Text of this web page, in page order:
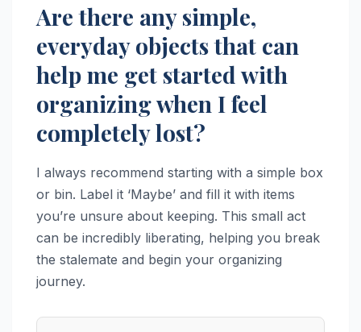
Are there any simple,
everyday objects that can
help me get started with
organizing when I feel
completely lost?
I always recommend starting with a simple box
or bin. Label it ‘Maybe’ and fill it with items
you’re unsure about keeping. This small act
can be incredibly liberating, helping you break
the stalemate and begin your organizing
journey.